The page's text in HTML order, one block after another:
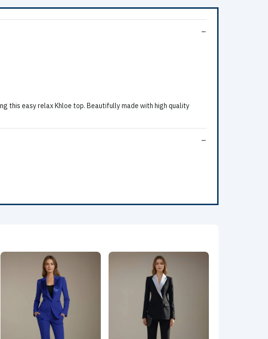
this easy relax Khloe top. Beautifully made with high quality